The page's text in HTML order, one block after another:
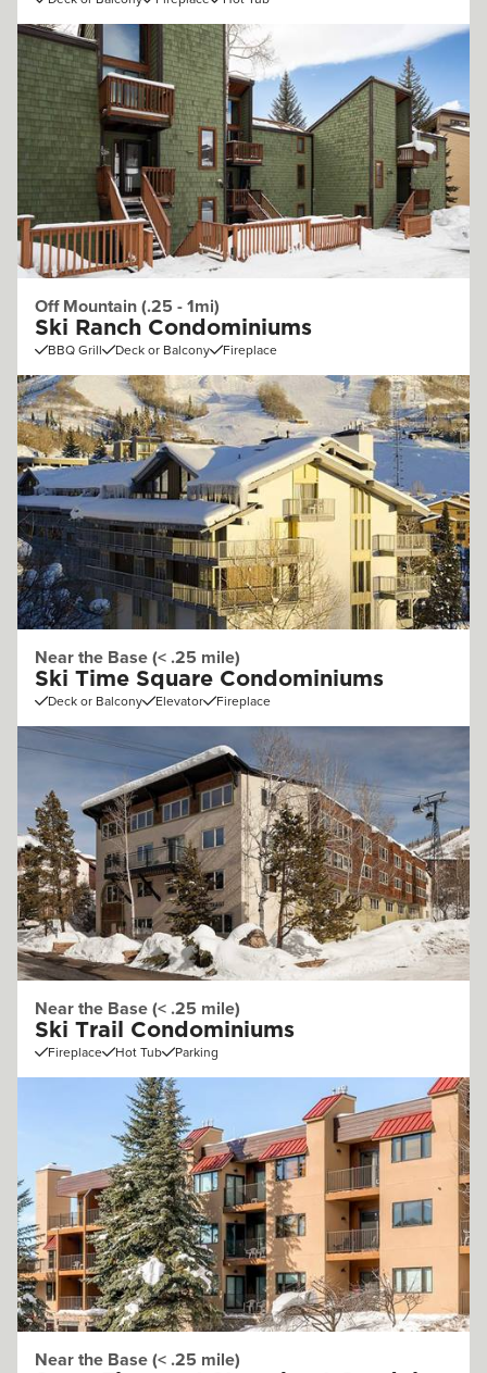
Off Mountain (.25 - 1mi)
Ski Ranch Condominiums
BBQ Grill Deck or Balcony Fireplace
Near the Base (< .25 mile)
Ski Time Square Condominiums
Deck or Balcony Elevator Fireplace
Near the Base (< .25 mile)
Ski Trail Condominiums
Fireplace Hot Tub Parking
Near the Base (< .25 mile)